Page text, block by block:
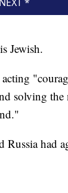
Jewish.
solving the
had